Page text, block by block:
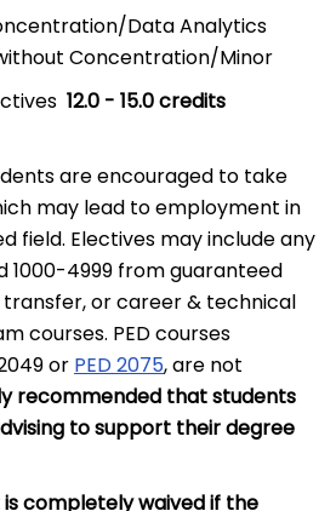
Data Analytics
Concentration/Minor
12.0 - 15.0 credits
are encouraged to take
may lead to employment in
field. Electives may include any
1000-4999 from guaranteed
or career & technical
courses. PED courses
or PED 2075, are not
recommended that students
to support their degree
completely waived if the